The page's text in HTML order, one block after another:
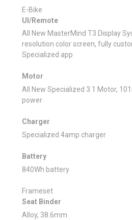
E-Bike
UI/Remote
All New MasterMind T3 Display
resolution color screen, fully
Specialized app
Motor
All New Specialized 3.1 Motor,
power
Charger
Specialized 4amp charger
Battery
840Wh battery
Frameset
Seat Binder
Alloy, 38.6mm